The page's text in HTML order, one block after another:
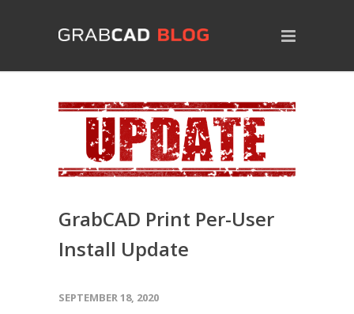
GrabCAD Print Per-User
Install Update
SEPTEMBER 18, 2020